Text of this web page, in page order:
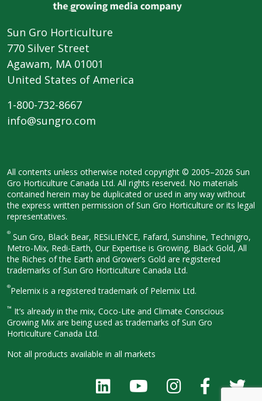
Sun Gro Horticulture
770 Silver Street
Agawam, MA 01001
United States of America
1-800-732-8667
info@sungro.com
All contents unless otherwise noted copyright © 2005–2026 Sun
Gro Horticulture Canada Ltd. All rights reserved. No materials
contained herein may be duplicated or used in any way without
the express written permission of Sun Gro Horticulture or its legal
representatives.
® Sun Gro, Black Bear, RESiLIENCE, Fafard, Sunshine, Technigro,
Metro-Mix, Redi-Earth, Our Expertise is Growing, Black Gold, All
the Riches of the Earth and Grower’s Gold are registered
trademarks of Sun Gro Horticulture Canada Ltd.
®Pelemix is a registered trademark of Pelemix Ltd.
™ It’s already in the mix, Coco-Lite and Climate Conscious
Growing Mix are being used as trademarks of Sun Gro
Horticulture Canada Ltd.
Not all products available in all markets